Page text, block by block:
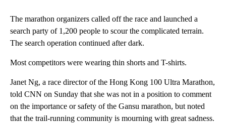
The marathon organizers called off the race and launched a
search party of 1,200 people to scour the complicated terrain.
The search operation continued after dark.
Most competitors were wearing thin shorts and T-shirts.
Janet Ng, a race director of the Hong Kong 100 Ultra Marathon,
told CNN on Sunday that she was not in a position to comment
on the importance or safety of the Gansu marathon, but noted
that the trail-running community is mourning with great sadness.